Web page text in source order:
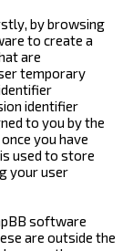
by browsing
to create a
are
temporary
identifier
to you by the
you have
used to store
your user
software
are outside the